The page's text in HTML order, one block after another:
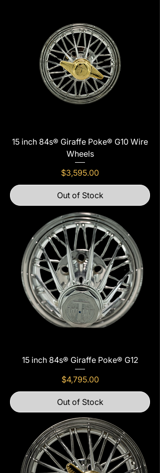
15 inch 84s® Giraffe Poke® G10 Wire
Wheels
Price
$3,595.00
Out of Stock
15 inch 84s® Giraffe Poke® G12
Price
$4,795.00
Out of Stock